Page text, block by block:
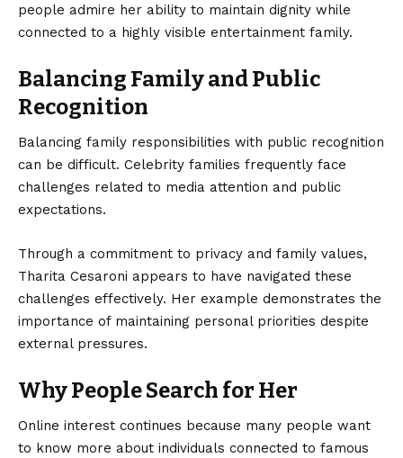
people admire her ability to maintain dignity while
connected to a highly visible entertainment family.
Balancing Family and Public
Recognition
Balancing family responsibilities with public recognition
can be difficult. Celebrity families frequently face
challenges related to media attention and public
expectations.
Through a commitment to privacy and family values,
Tharita Cesaroni appears to have navigated these
challenges effectively. Her example demonstrates the
importance of maintaining personal priorities despite
external pressures.
Why People Search for Her
Online interest continues because many people want
to know more about individuals connected to famous